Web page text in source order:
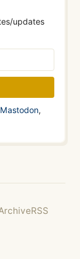
updates
Mastodon,
RSS